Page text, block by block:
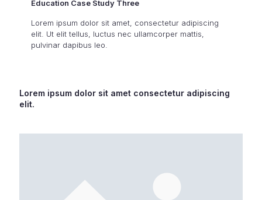
Education Case Study Three
Lorem ipsum dolor sit amet, consectetur adipiscing
elit. Ut elit tellus, luctus nec ullamcorper mattis,
pulvinar dapibus leo.
Lorem ipsum dolor sit amet consectetur adipiscing
elit.